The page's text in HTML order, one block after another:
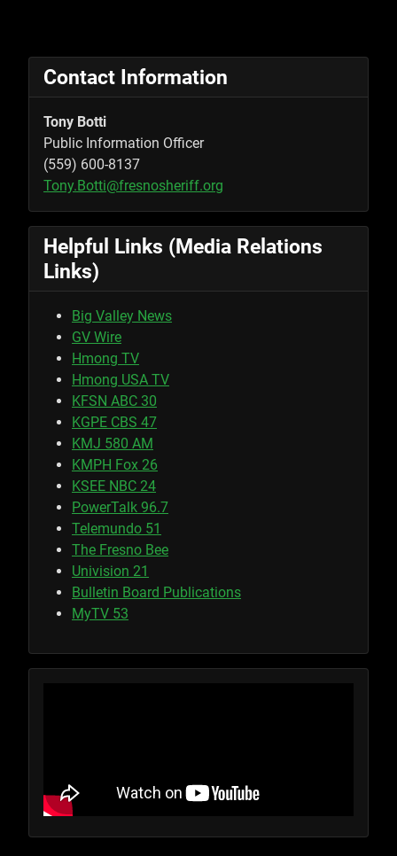
Contact Information
Tony Botti
Public Information Officer
(559) 600-8137
Tony.Botti@fresnosheriff.org
Helpful Links (Media Relations
Links)
Big Valley News
GV Wire
Hmong TV
Hmong USA TV
KFSN ABC 30
KGPE CBS 47
KMJ 580 AM
KMPH Fox 26
KSEE NBC 24
PowerTalk 96.7
Telemundo 51
The Fresno Bee
Univision 21
Bulletin Board Publications
MyTV 53